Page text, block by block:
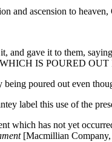
and ascension to
and gave it to them,
WHICH IS POURED
being poured out even
label this use of the
which has not yet
[Macmillian Company,